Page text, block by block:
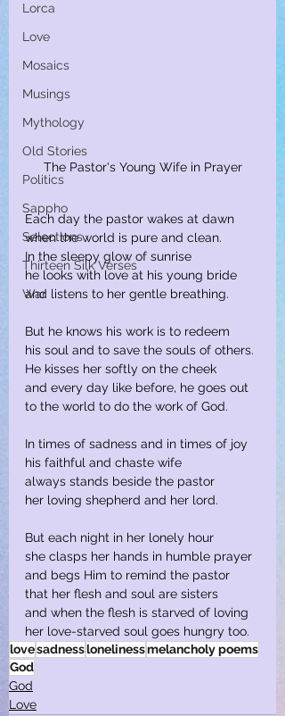
Lorca
Love
Mosaics
Musings
Mythology
Old Stories
Politics
Sappho
Selections
Thirteen Silk Verses
War
The Pastor's Young Wife in Prayer
Each day the pastor wakes at dawn
when the world is pure and clean.
In the sleepy glow of sunrise
he looks with love at his young bride
and listens to her gentle breathing.
But he knows his work is to redeem
his soul and to save the souls of others.
He kisses her softly on the cheek
and every day like before, he goes out
to the world to do the work of God.
In times of sadness and in times of joy
his faithful and chaste wife
always stands beside the pastor
her loving shepherd and her lord.
But each night in her lonely hour
she clasps her hands in humble prayer
and begs Him to remind the pastor
that her flesh and soul are sisters
and when the flesh is starved of loving
her love-starved soul goes hungry too.
lovesadnesslonelinessmelancholy poems
God
God
Love